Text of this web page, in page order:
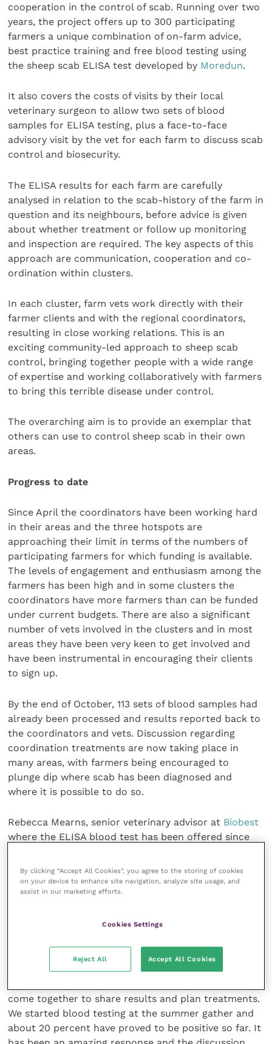
cooperation in the control of scab. Running over two
years, the project offers up to 300 participating
farmers a unique combination of on-farm advice,
best practice training and free blood testing using
the sheep scab ELISA test developed by Moredun.
It also covers the costs of visits by their local
veterinary surgeon to allow two sets of blood
samples for ELISA testing, plus a face-to-face
advisory visit by the vet for each farm to discuss scab
control and biosecurity.
The ELISA results for each farm are carefully
analysed in relation to the scab-history of the farm in
question and its neighbours, before advice is given
about whether treatment or follow up monitoring
and inspection are required. The key aspects of this
approach are communication, cooperation and co-
ordination within clusters.
In each cluster, farm vets work directly with their
farmer clients and with the regional coordinators,
resulting in close working relations. This is an
exciting community-led approach to sheep scab
control, bringing together people with a wide range
of expertise and working collaboratively with farmers
to bring this terrible disease under control.
The overarching aim is to provide an exemplar that
others can use to control sheep scab in their own
areas.
Progress to date
Since April the coordinators have been working hard
in their areas and the three hotspots are
approaching their limit in terms of the numbers of
participating farmers for which funding is available.
The levels of engagement and enthusiasm among the
farmers has been high and in some clusters the
coordinators have more farmers than can be funded
under current budgets. There are also a significant
number of vets involved in the clusters and in most
areas they have been very keen to get involved and
have been instrumental in encouraging their clients
to sign up.
By the end of October, 113 sets of blood samples had
already been processed and results reported back to
the coordinators and vets. Discussion regarding
coordination treatments are now taking place in
many areas, with farmers being encouraged to
plunge dip where scab has been diagnosed and
where it is possible to do so.
Rebecca Mearns, senior veterinary advisor at Biobest
where the ELISA blood test has been offered since
being used in this way for the RDPE project.
Controlling sheep scab in the hotspot areas is a real
challenge and if we can use all available tools to
control on a wider scale.”
Karen Swindlehurst, a vet in Yorkshire who is
coordinating two clusters, said: “The farmers in my
come together to share results and plan treatments.
We started blood testing at the summer gather and
about 20 percent have proved to be positive so far. It
By clicking “Accept All Cookies”, you agree to the storing of cookies
on your device to enhance site navigation, analyze site usage, and
assist in our marketing efforts.
Cookies Settings
Reject All Accept All Cookies